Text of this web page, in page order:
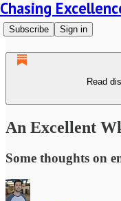
Chasing
Subscribe Sign in
Read
An Excellent
Some thoughts on